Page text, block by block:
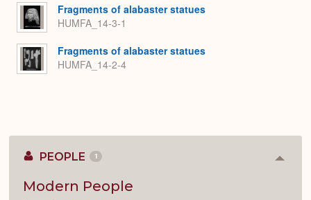
Fragments of alabaster statues
HUMFA_14-3-1
Fragments of alabaster statues
HUMFA_14-2-4
PEOPLE 1
Modern People